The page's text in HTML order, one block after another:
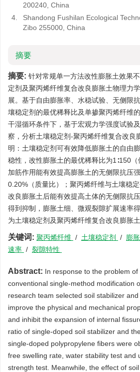
200240, China
4.
Shandong Fushilan Ecological
Zibo 255000, China
摘要
摘要: 针对常规单一方法改性膨胀土效果
定剂及聚丙烯纤维复合改良膨胀土物理力
展。基于自由膨胀率、水稳试验、无侧限
壤稳定剂的最优稀释比及单掺聚丙烯纤维
干湿循环条件下，基于宏观力学强度试验
察，分析土壤稳定剂-聚丙烯纤维复合改良
明：土壤稳定剂可有效降低膨胀土的自由
稳性，改性膨胀土的最优稀释比为1∶150
加筋作用能有效提高膨胀土的无侧限抗压
0.20%（质量比）；聚丙烯纤维与土壤稳
改良膨胀土后能有效提高土体的无侧限抗
得到抑制，膨胀土细、微观裂隙扩展速率
为土壤稳定剂及聚丙烯纤维复合改良膨胀
关键词: 聚丙烯纤维 / 土壤稳定剂 / 膨
速率 / 裂隙特性
Abstract: In response to the problem
conventional single-method modification
research team selected soil stabilizer
improve the physical and mechanical
and inhibit the expansion of internal
ratio of single-doped soil stabilizer and
single-doped polypropylene fibers were
free swelling rate, water stability test and
strength test. Meanwhile, the effect of